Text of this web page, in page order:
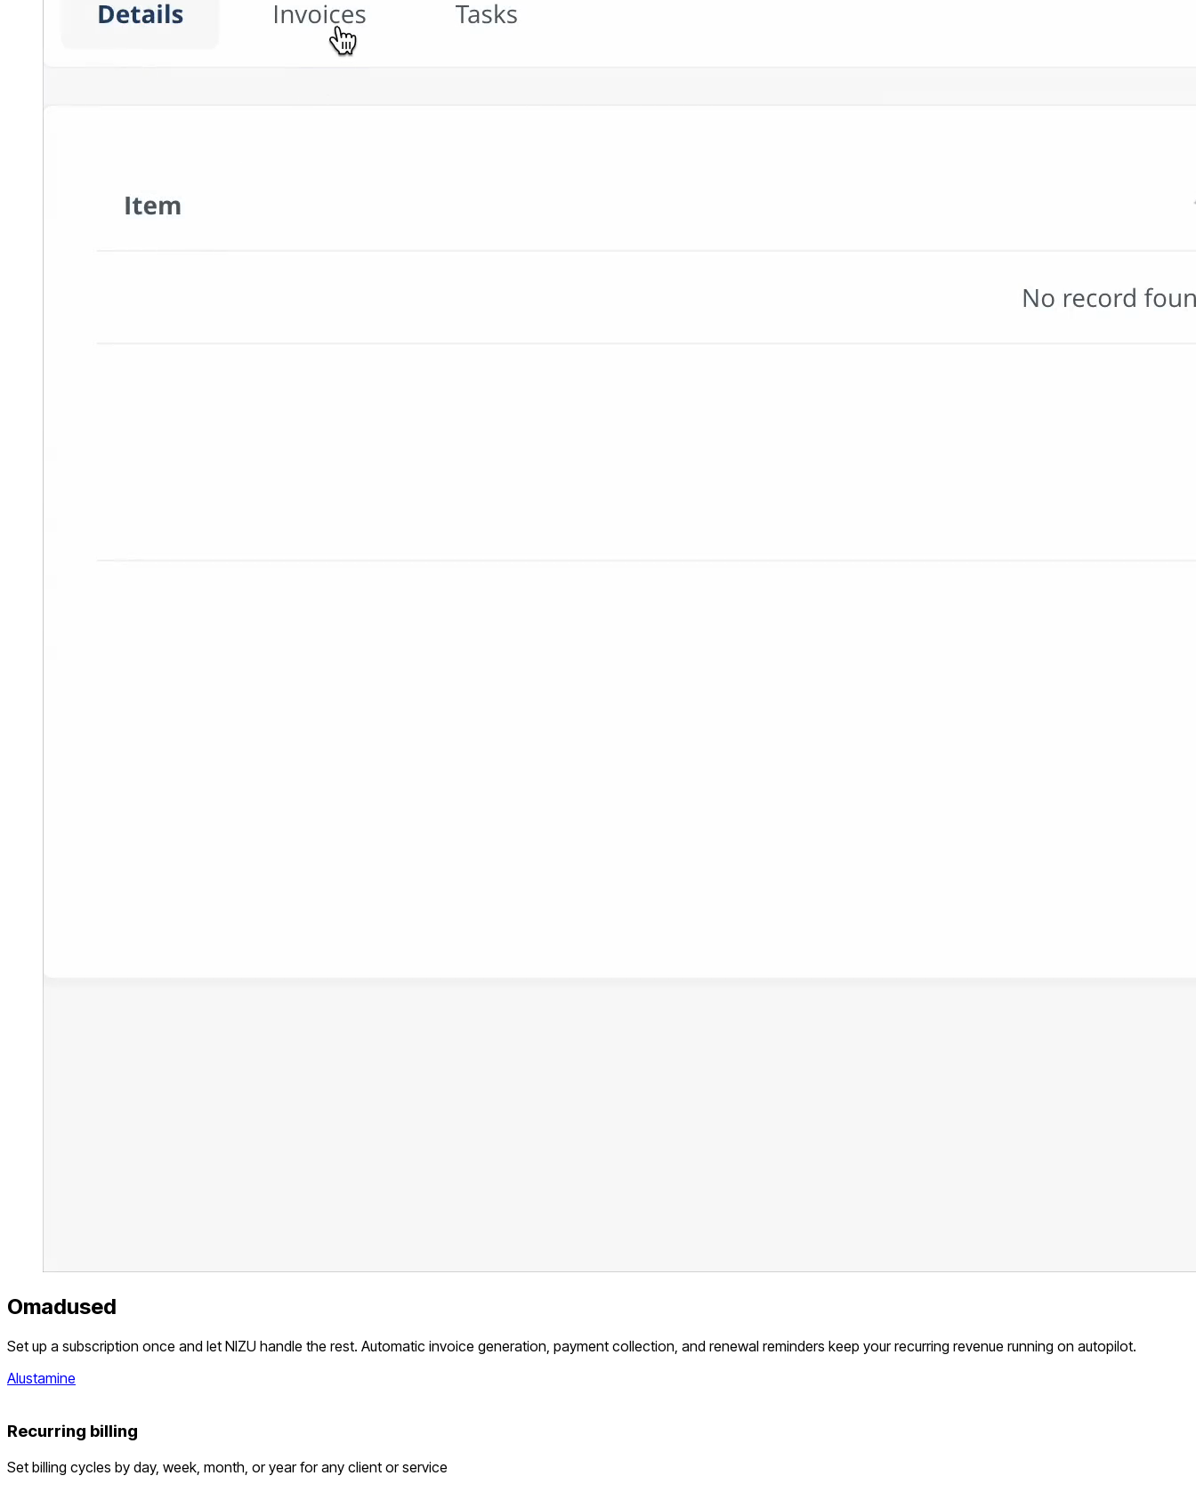
Omadused
Set up a subscription once and let NIZU handle the rest. Automatic invoice generation, payment collection, and renewal reminders keep your recurring revenue running on autopilot.
Alustamine
Recurring billing
Set billing cycles by day, week, month, or year for any client or service